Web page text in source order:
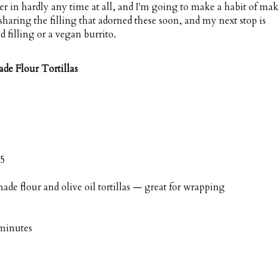
in hardly any time at all, and I'm going to make a habit of
the filling that adorned these soon, and my next stop is
filling or a vegan burrito.
Flour Tortillas
flour and olive oil tortillas — great for wrapping